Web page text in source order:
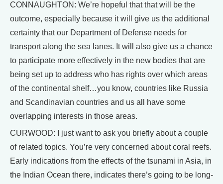
CONNAUGHTON: We’re hopeful that that will be the
outcome, especially because it will give us the additional
certainty that our Department of Defense needs for
transport along the sea lanes. It will also give us a chance
to participate more effectively in the new bodies that are
being set up to address who has rights over which areas
of the continental shelf…you know, countries like Russia
and Scandinavian countries and us all have some
overlapping interests in those areas.
CURWOOD: I just want to ask you briefly about a couple
of related topics. You’re very concerned about coral reefs.
Early indications from the effects of the tsunami in Asia, in
the Indian Ocean there, indicates there’s going to be long-